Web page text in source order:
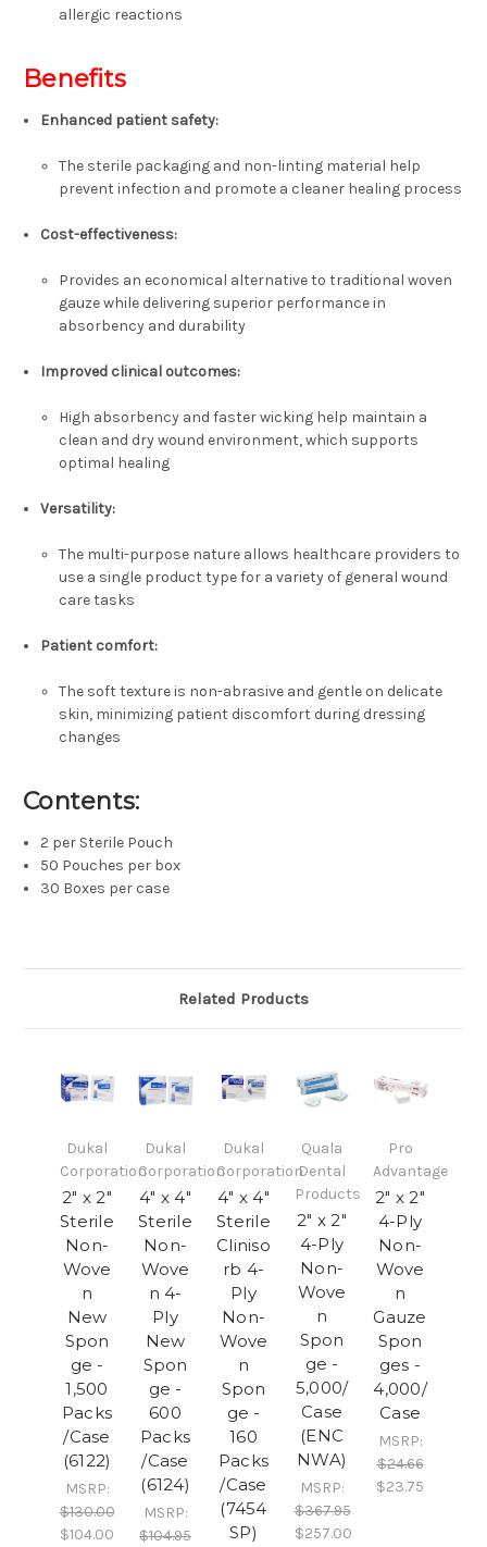
allergic reactions
Benefits
Enhanced patient safety:
The sterile packaging and non-linting material help
prevent infection and promote a cleaner healing process
Cost-effectiveness:
Provides an economical alternative to traditional woven
gauze while delivering superior performance in
absorbency and durability
Improved clinical outcomes:
High absorbency and faster wicking help maintain a
clean and dry wound environment, which supports
optimal healing
Versatility:
The multi-purpose nature allows healthcare providers to
use a single product type for a variety of general wound
care tasks
Patient comfort:
The soft texture is non-abrasive and gentle on delicate
skin, minimizing patient discomfort during dressing
changes
Contents:
2 per Sterile Pouch
50 Pouches per box
30 Boxes per case
Related Products
Dukal
Corporation
2" x 2"
Sterile
Non-
Wove
n
New
Spon
ge -
1,500
Packs
/Case
(6122)
MSRP:
$130.00
$104.00
Dukal
Corporation
4" x 4"
Sterile
Non-
Wove
n 4-
Ply
New
Spon
ge -
600
Packs
/Case
(6124)
MSRP:
$104.95
Dukal
Corporation
4" x 4"
Sterile
Cliniso
rb 4-
Ply
Non-
Wove
n
Spon
ge -
160
Packs
/Case
(7454
SP)
Quala
Dental
Products
2" x 2"
4-Ply
Non-
Wove
n
Spon
ge -
5,000/
Case
(ENC
NWA)
MSRP:
$367.95
$257.00
Pro
Advantage
2" x 2"
4-Ply
Non-
Wove
n
Gauze
Spon
ges -
4,000/
Case
MSRP:
$24.66
$23.75